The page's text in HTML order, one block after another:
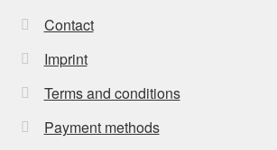
Contact
Imprint
Terms and conditions
Payment methods